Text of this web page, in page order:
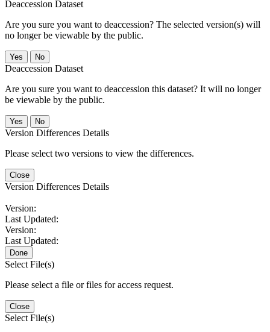
Deaccession Dataset
Are you sure you want to deaccession? The selected version(s) will
no longer be viewable by the public.
No
Deaccession Dataset
Are you sure you want to deaccession this dataset? It will no longer
be viewable by the public.
No
Version Differences Details
Please select two versions to view the differences.
Close
Version Differences Details
Version:
Last Updated:
Version:
Last Updated:
Done
Select File(s)
Please select a file or files for access request.
Close
Select File(s)